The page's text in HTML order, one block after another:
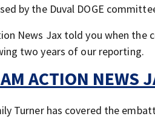
by the Duval DOGE
News Jax told you when the
two years of our reporting.
ACTION NEWS
Turner has covered the